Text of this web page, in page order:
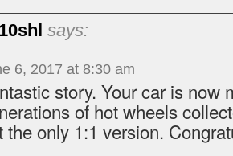
says:
6, 2017 at 8:30 am
story. Your car is now
of hot wheels
the only 1:1 version.